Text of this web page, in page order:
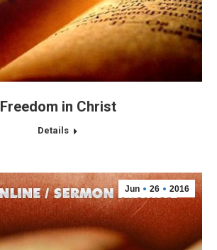
Freedom in Christ
Details
Jun 26 2016